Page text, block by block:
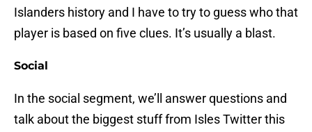
Islanders history and I have to try to guess who that
player is based on five clues. It’s usually a blast.
Social
In the social segment, we’ll answer questions and
talk about the biggest stuff from Isles Twitter this